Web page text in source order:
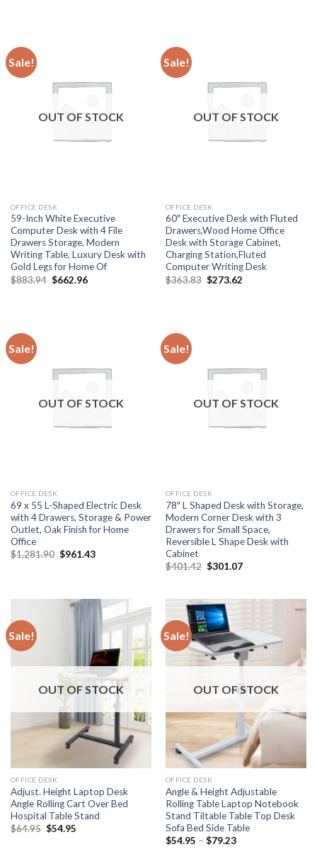
Sale!
OUT OF STOCK
OFFICE DESK
59-Inch White Executive
Computer Desk with 4 File
Drawers Storage, Modern
Writing Table, Luxury Desk with
Gold Legs for Home Of
$883.94 Original
$662.96Current
Sale!
OUT OF STOCK
OFFICE DESK
60″ Executive Desk with Fluted
Drawers,Wood Home Office
Desk with Storage Cabinet,
Charging Station,Fluted
Computer Writing Desk
$363.83 Original
$273.62Current
Sale!
OUT OF STOCK
OFFICE DESK
69 x 55 L-Shaped Electric Desk
with 4 Drawers, Storage & Power
Outlet, Oak Finish for Home
Office
$1,281.90 Original
$961.43Current
Sale!
OUT OF STOCK
OFFICE DESK
78″ L Shaped Desk with Storage,
Modern Corner Desk with 3
Drawers for Small Space,
Reversible L Shape Desk with
Cabinet
$401.42 Original
$301.07Current
Sale!
OUT OF STOCK
OFFICE DESK
Adjust. Height Laptop Desk
Angle Rolling Cart Over Bed
Hospital Table Stand
$64.95 Original
$54.95Current
Sale!
OUT OF STOCK
OFFICE DESK
Angle & Height Adjustable
Rolling Table Laptop Notebook
Stand Tiltable Table Top Desk
Sofa Bed Side Table
$54.95 – $79.23Price